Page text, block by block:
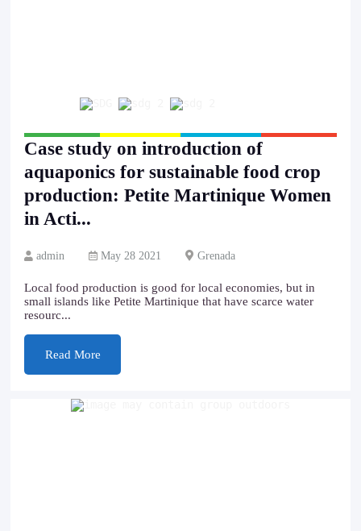
Case study on introduction of
aquaponics for sustainable food crop
production: Petite Martinique Women
in Acti...
admin May 28 2021 Grenada
Local food production is good for local economies, but in
small islands like Petite Martinique that have scarce water
resourc...
Read More